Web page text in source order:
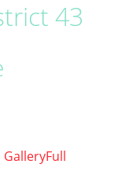
43
GalleryFull